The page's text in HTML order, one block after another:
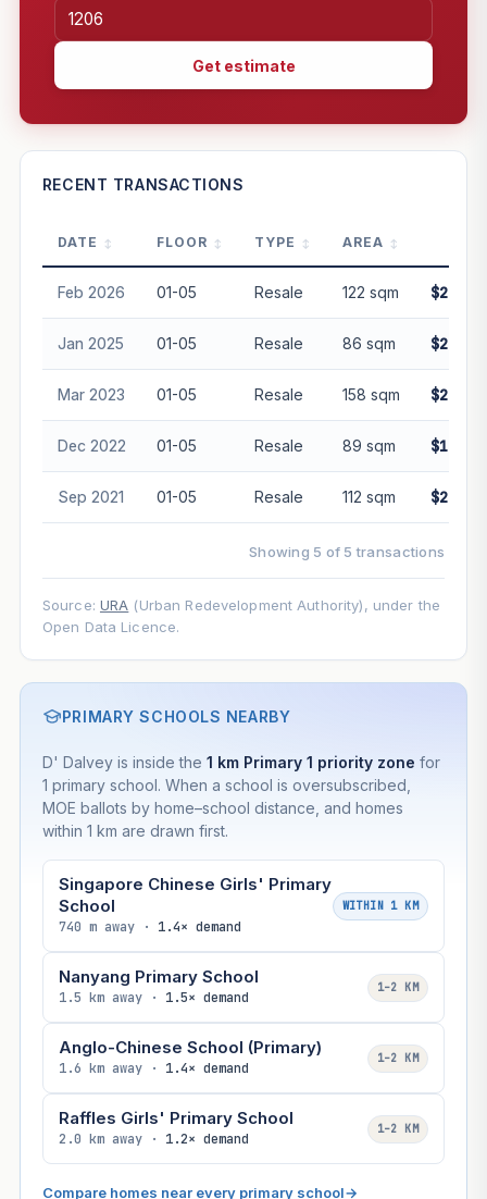
Get estimate
—
PROJECT FORWARD
Market growth+3%/yr
GROWTH SCENARIO
This project
Conservative 2% Moderate3%
Optimistic5%
Freehold development — no lease decay applied.
Projection is pure market growth. Past growth does not
guarantee future performance. Not financial advice.
RECENT TRANSACTIONS
DATE FLOOR TYPE AREA
Feb 2026 01-05 Resale 122 sqm
Jan 2025 01-05 Resale 86 sqm
Mar 2023 01-05 Resale 158 sqm
Dec 2022 01-05 Resale 89 sqm
Sep 2021 01-05 Resale 112 sqm
Showing 5 of 5 transactions
Source: URA (Urban Redevelopment Authority), under the
Open Data Licence.
PRIMARY SCHOOLS NEARBY
D' Dalvey is inside the 1 km Primary 1 priority zone for
1 primary school. When a school is oversubscribed,
MOE ballots by home–school distance, and homes
within 1 km are drawn first.
Singapore Chinese Girls' Primary
School
740 m away · 1.4× demand
WITHIN 1 KM
Nanyang Primary School
1.5 km away · 1.5× demand
1–2 KM
Anglo-Chinese School (Primary)
1.6 km away · 1.4× demand
1–2 KM
Raffles Girls' Primary School
2.0 km away · 1.2× demand
1–2 KM
Compare homes near every primary school→